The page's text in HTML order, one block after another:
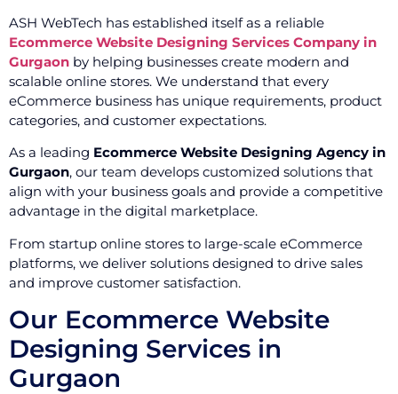
ASH WebTech has established itself as a reliable
Ecommerce Website Designing Services Company in
Gurgaon by helping businesses create modern and
scalable online stores. We understand that every
eCommerce business has unique requirements, product
categories, and customer expectations.
As a leading Ecommerce Website Designing Agency in
Gurgaon, our team develops customized solutions that
align with your business goals and provide a competitive
advantage in the digital marketplace.
From startup online stores to large-scale eCommerce
platforms, we deliver solutions designed to drive sales
and improve customer satisfaction.
Our Ecommerce Website
Designing Services in
Gurgaon